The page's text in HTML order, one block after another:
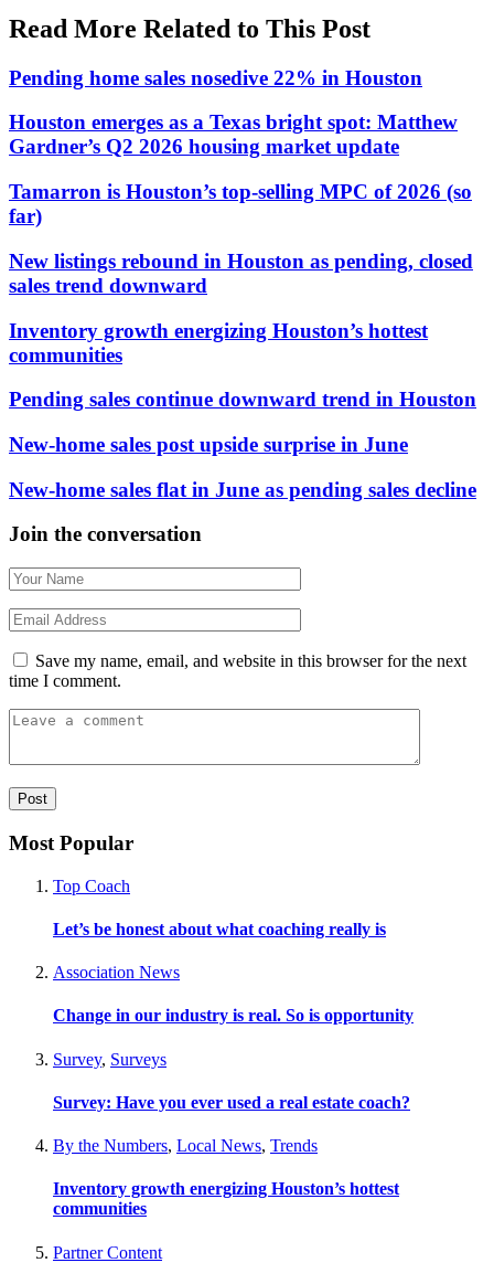
Read More Related to This Post
Pending home sales nosedive 22% in Houston
Houston emerges as a Texas bright spot: Matthew
Gardner’s Q2 2026 housing market update
Tamarron is Houston’s top-selling MPC of 2026 (so
far)
New listings rebound in Houston as pending, closed
sales trend downward
Inventory growth energizing Houston’s hottest
communities
Pending sales continue downward trend in Houston
New-home sales post upside surprise in June
New-home sales flat in June as pending sales decline
Join the conversation
Save my name, email, and website in this browser for the next
time I comment.
Most Popular
Top Coach
Let’s be honest about what coaching really is
Association News
Change in our industry is real. So is opportunity
Survey, Surveys
Survey: Have you ever used a real estate coach?
By the Numbers, Local News, Trends
Inventory growth energizing Houston’s hottest
communities
Partner Content